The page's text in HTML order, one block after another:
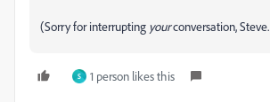
(Sorry for interrupting yourconversation, Steve.
S 1 person likes this